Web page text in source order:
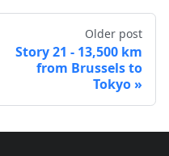
Older post
Story 21 - 13,500 km
from Brussels to
Tokyo